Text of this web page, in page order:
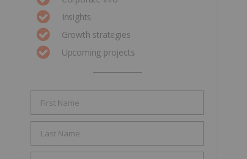
Insights
Growth strategies
Upcoming projects